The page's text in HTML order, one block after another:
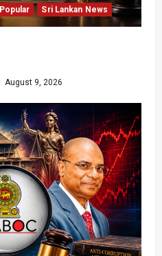
Popular Sri Lankan News
August 9, 2026